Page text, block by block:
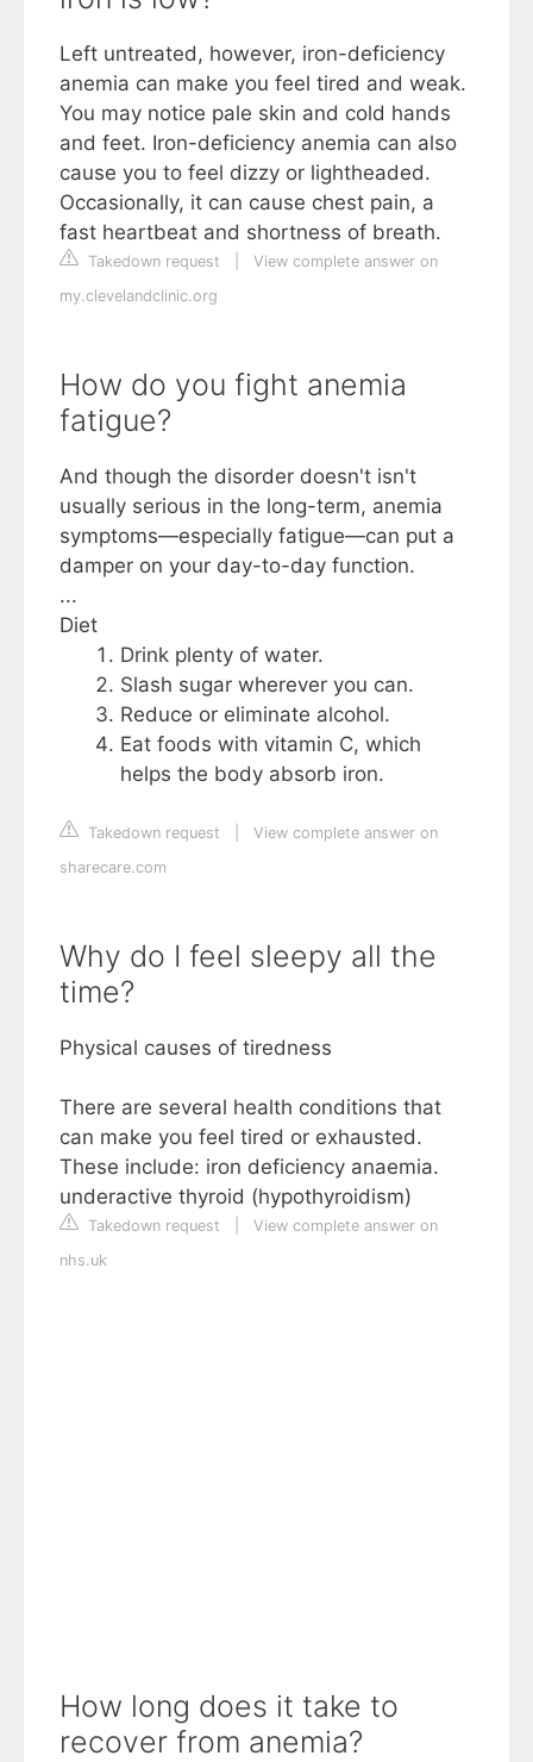
Left untreated, however, iron-deficiency
anemia can make you feel tired and weak.
You may notice pale skin and cold hands
and feet. Iron-deficiency anemia can also
cause you to feel dizzy or lightheaded.
Occasionally, it can cause chest pain, a
fast heartbeat and shortness of breath.
Takedown request
View complete answer on
my.clevelandclinic.org
How do you fight anemia
fatigue?
And though the disorder doesn't isn't
usually serious in the long-term, anemia
symptoms—especially fatigue—can put a
damper on your day-to-day function.
...
Diet
Drink plenty of water.
Slash sugar wherever you can.
Reduce or eliminate alcohol.
Eat foods with vitamin C, which
helps the body absorb iron.
Takedown request
View complete answer on
sharecare.com
Why do I feel sleepy all the
time?
Physical causes of tiredness
There are several health conditions that
can make you feel tired or exhausted.
These include: iron deficiency anaemia.
underactive thyroid (hypothyroidism)
Takedown request
View complete answer on
nhs.uk
How long does it take to
recover from anemia?